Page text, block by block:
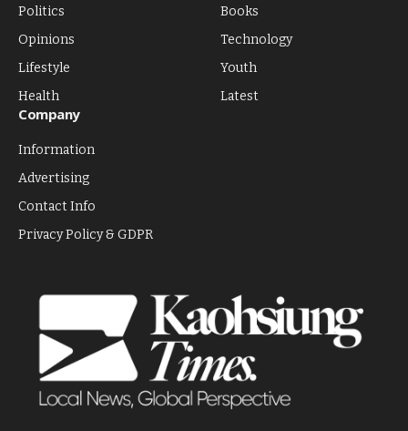
Politics
Opinions
Lifestyle
Health
Books
Technology
Youth
Latest
Company
Information
Advertising
Contact Info
Privacy Policy & GDPR